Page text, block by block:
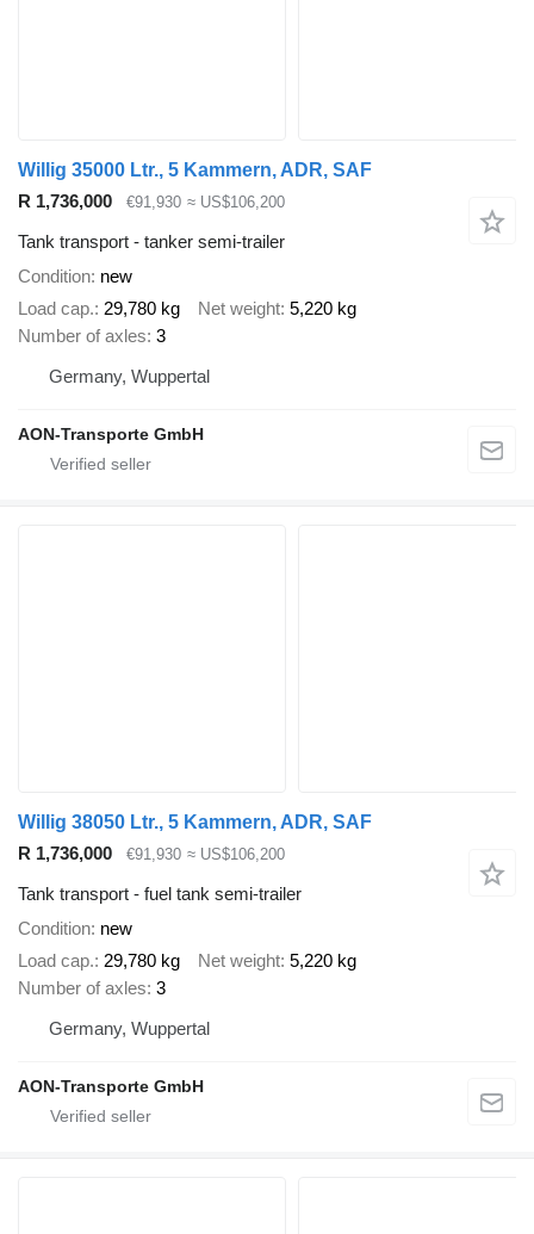
Willig 35000 Ltr., 5 Kammern, ADR, SAF
R 1,736,000
€91,930 ≈ US$106,200
Tank transport - tanker semi-trailer
Condition new
Load cap. 29,780 kg Net weight 5,220 kg
Number of axles 3
Germany, Wuppertal
AON-Transporte GmbH
Willig 38050 Ltr., 5 Kammern, ADR, SAF
R 1,736,000
€91,930 ≈ US$106,200
Tank transport - fuel tank semi-trailer
Condition new
Load cap. 29,780 kg Net weight 5,220 kg
Number of axles 3
Germany, Wuppertal
AON-Transporte GmbH